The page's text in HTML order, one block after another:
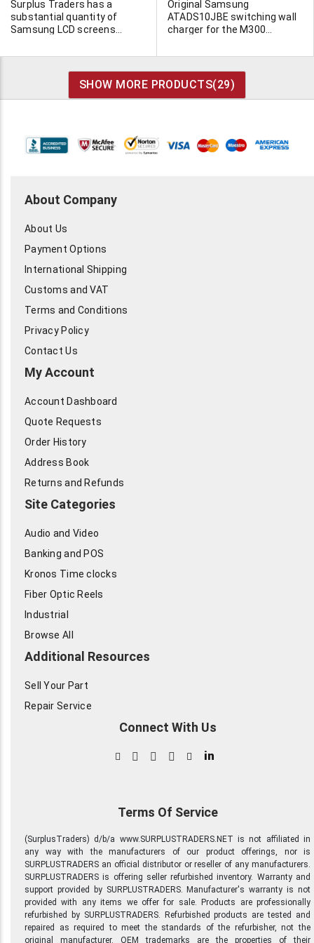
Surplus Traders has a
substantial quantity of
Samsung LCD screens
more info button to view the
Original Samsung
ATADS10JBE switching wall
charger for the M300
100-240VAC 50/60Hz.
approvals. Output
5VDC/700MA. Output cord
SHOW MORE PRODUCTS(29)
About Company
About Us
Payment Options
International Shipping
Customs and VAT
Terms and Conditions
Privacy Policy
Contact Us
My Account
Account Dashboard
Quote Requests
Order History
Address Book
Returns and Refunds
Site Categories
Audio and Video
Banking and POS
Kronos Time clocks
Fiber Optic Reels
Industrial
Browse All
Additional Resources
Sell Your Part
Repair Service
Connect With Us
in
Terms Of Service
(SurplusTraders) d/b/a www.SURPLUSTRADERS.NET is not affiliated in
any way with the manufacturers of our product offerings, nor is
SURPLUSTRADERS an official distributor or reseller of any manufacturers.
SURPLUSTRADERS is offering seller refurbished inventory. Warranty and
support provided by SURPLUSTRADERS. Manufacturer's warranty is not
provided with any items we offer for sale. Products are professionally
refurbished by SURPLUSTRADERS. Refurbished products are tested and
repaired as required to meet the standards of the refurbisher, not the
original manufacturer. OEM trademarks are the properties of their